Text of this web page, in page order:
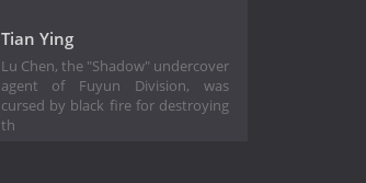
Tian Ying
Lu Chen, the "Shadow" undercover
agent of Fuyun Division, was
cursed by black fire for destroying
th